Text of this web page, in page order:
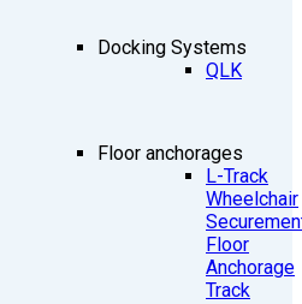
Docking Systems
QLK
Floor anchorages
L-Track
Wheelchair
Floor
Anchorage
Track